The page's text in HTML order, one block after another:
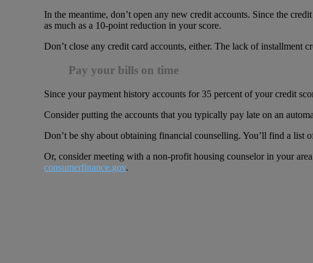
In the meantime, don’t open any new credit accounts. Since the
as much as a 10-point reduction in your score.
Don’t close any credit card accounts, either. The lack of installment
Pay your bills on time
Since your payment history accounts for 35 percent of your credit
Consider putting the accounts that you typically pay late on an
Don’t be shy about obtaining financial counselling. You’ll find a list
Or, consider meeting with a non-profit housing counselor in your
consumerfinance.gov.